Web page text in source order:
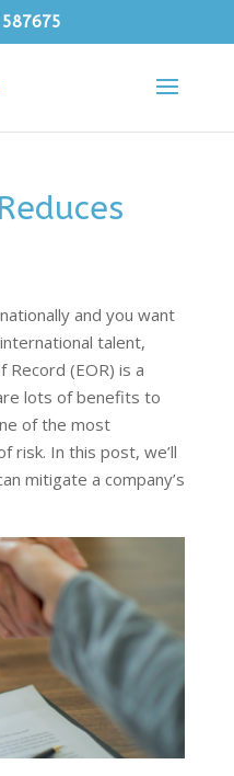
and you want
talent,
Record (EOR) is a
lots of benefits to
of the most
risk. In this post, we’ll
mitigate a company’s